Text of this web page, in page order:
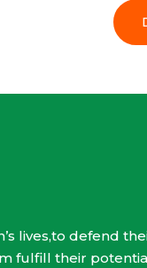
lives,to defend
fulfill their